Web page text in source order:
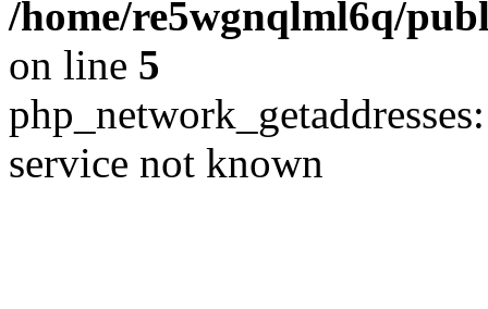
/home/re5wgnqlml6q/
on line 5
service not known